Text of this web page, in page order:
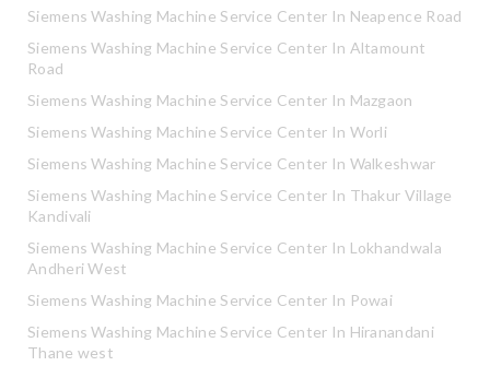
Siemens Washing Machine Service Center In Neapence Road
Siemens Washing Machine Service Center In Altamount
Road
Siemens Washing Machine Service Center In Mazgaon
Siemens Washing Machine Service Center In Worli
Siemens Washing Machine Service Center In Walkeshwar
Siemens Washing Machine Service Center In Thakur Village
Kandivali
Siemens Washing Machine Service Center In Lokhandwala
Andheri West
Siemens Washing Machine Service Center In Powai
Siemens Washing Machine Service Center In Hiranandani
Thane west